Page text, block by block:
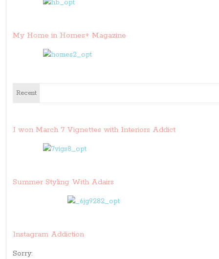
My Home in Homes+ Magazine
Recent
I won March 7 Vignettes with Interiors Addict
Summer Styling With Adairs
Instagram Addiction
Sorry: